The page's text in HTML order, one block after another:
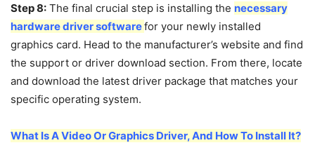
Step 8: The final crucial step is installing the necessary
hardware driver softwarefor your newly installed
graphics card. Head to the manufacturer’s website and find
the support or driver download section. From there, locate
and download the latest driver package that matches your
specific operating system.
What Is A Video Or Graphics Driver, And How To Install It?